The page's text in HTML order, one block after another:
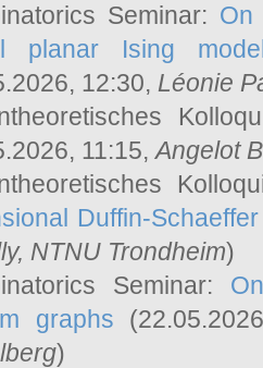
Seminar: On
planar Ising
12:30, Léonie
11:15,Angelot
Duffin-
, NTNU Trondheim)
Seminar:
graphs
)